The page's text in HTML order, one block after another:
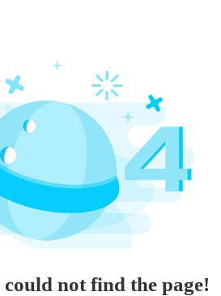
not find the page!